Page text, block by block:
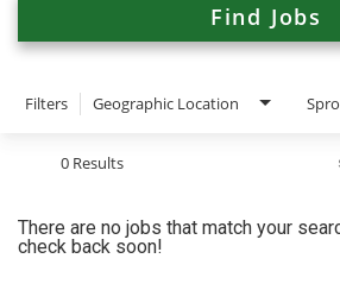
Find Jobs
Filters Geographic Location
0 Results
There are no jobs that match your
check back soon!